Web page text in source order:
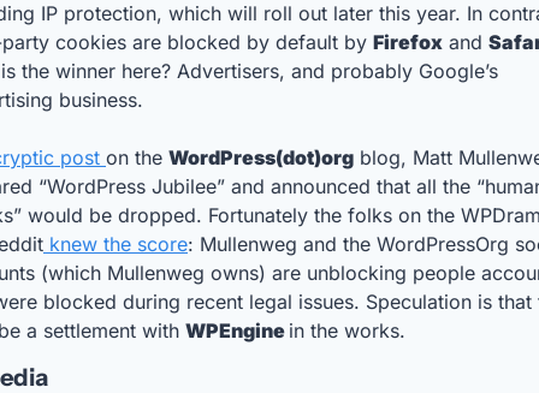
IP protection, which will roll out later this year. In
cookies are blocked by default by Firefox and
the winner here? Advertisers, and probably Google’s
business.
post on the WordPress(dot)org blog, Matt
“WordPress Jubilee” and announced that all the
would be dropped. Fortunately the folks on the
knew the score: Mullenweg and the WordPressOrg
(which Mullenweg owns) are unblocking people
blocked during recent legal issues. Speculation is that
a settlement with WPEngine in the works.